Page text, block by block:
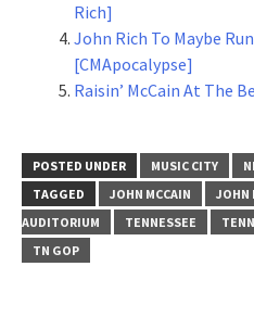
Rich]
John Rich To Maybe
[CMApocalypse]
Raisin’ McCain At The
POSTED UNDER MUSIC CITY
TAGGED
JOHN MCCAIN JOHN
AUDITORIUM
TENNESSEE
TN GOP